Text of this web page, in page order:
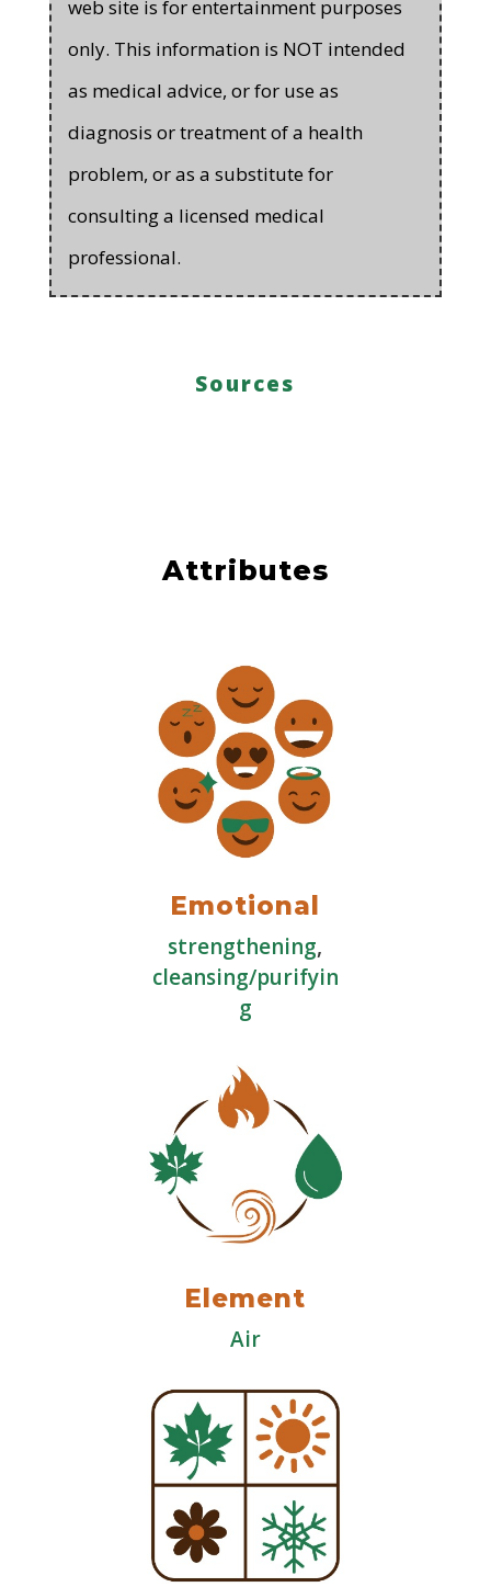
web site is for entertainment purposes
only. This information is NOT intended
as medical advice, or for use as
diagnosis or treatment of a health
problem, or as a substitute for
consulting a licensed medical
professional.
Sources
Attributes
Emotional
strengthening,
cleansing/purifyin
g
Element
Air